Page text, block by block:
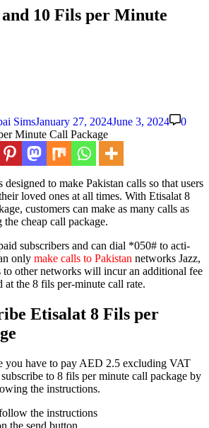
10 Fils per Minute
SimsJanuary 27, 2024June 3, 2024 0
to make Pak­istan calls so that users
loved ones at all times. With Eti­salat 8
cus­tomers can make as many calls as
cheap call pack­age.
sub­scribers and can dial *050# to acti­
only make calls to Pak­istan net­works Jazz,
oth­er net­works will incur an addi­tion­al fee
at the 8 fils per-minute call rate.
Etisalat 8 Fils per
you have to pay AED 2.5 exclud­ing VAT
to 8 fils per minute call pack­age by
the instruc­tions.
the instruc­tions